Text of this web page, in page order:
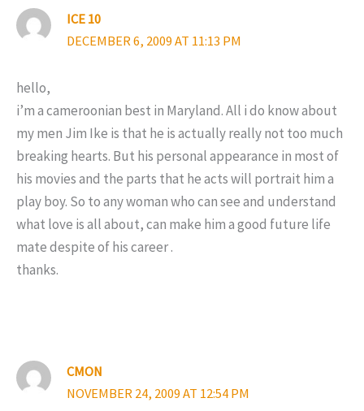
ICE 10
DECEMBER 6, 2009 AT 11:13 PM
hello,
i’m a cameroonian best in Maryland. All i do know about
my men Jim Ike is that he is actually really not too much
breaking hearts. But his personal appearance in most of
his movies and the parts that he acts will portrait him a
play boy. So to any woman who can see and understand
what love is all about, can make him a good future life
mate despite of his career .
thanks.
CMON
NOVEMBER 24, 2009 AT 12:54 PM